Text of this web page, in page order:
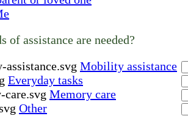
of assistance are needed?
Mobility assistance
Everyday tasks
Memory care
Other